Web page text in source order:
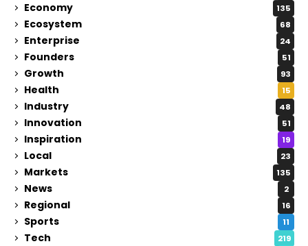
Economy 135
Ecosystem 68
Enterprise 24
Founders 51
Growth 93
Health 15
Industry 48
Innovation 51
Inspiration 19
Local 23
Markets 135
News 2
Regional 16
Sports 11
Tech 219